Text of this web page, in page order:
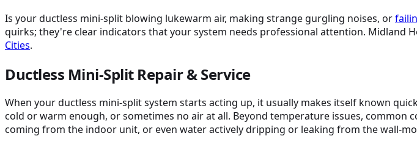
Is your ductless mini-split blowing lukewarm air, making strange gurgling noises, or
quirks; they're clear indicators that your system needs professional attention. Midland
Cities.
Ductless Mini-Split Repair & Service
When your ductless mini-split system starts acting up, it usually makes itself known
cold or warm enough, or sometimes no air at all. Beyond temperature issues,
coming from the indoor unit, or even water actively dripping or leaking from the wall-